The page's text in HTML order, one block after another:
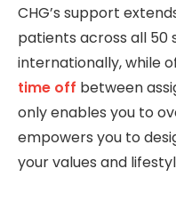
CHG’s support
patients across all 50
internationally, while
time off between
only enables you to
empowers you to
your values and